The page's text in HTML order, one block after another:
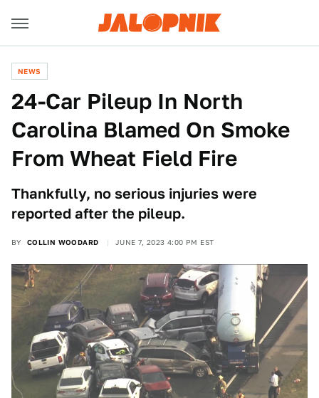
NEWS
24-Car Pileup In North
Carolina Blamed On Smoke
From Wheat Field Fire
Thankfully, no serious injuries were
reported after the pileup.
BY COLLIN WOODARD JUNE 7, 2023 4:00 PM EST